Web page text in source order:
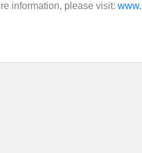
information, please visit: